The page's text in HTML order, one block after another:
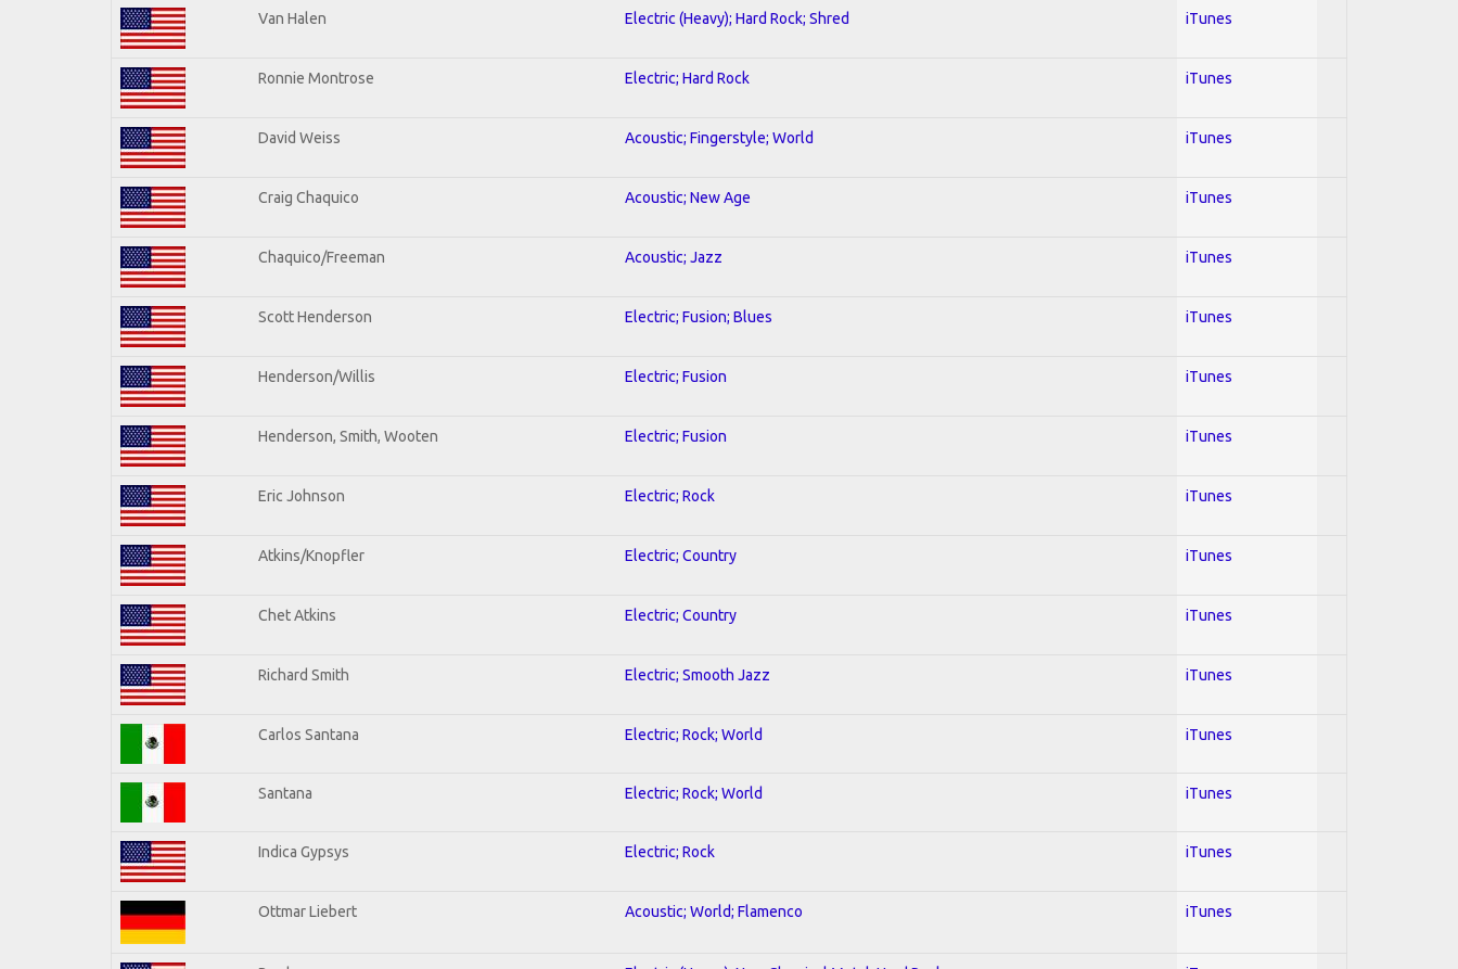
Van Halen Electric (Heavy); Hard Rock; Shred iTunes
Ronnie Montrose Electric; Hard Rock iTunes
David Weiss Acoustic; Fingerstyle; World iTunes
Craig Chaquico Acoustic; New Age iTunes
Chaquico/Freeman Acoustic; Jazz iTunes
Scott Henderson Electric; Fusion; Blues iTunes
Henderson/Willis Electric; Fusion iTunes
Henderson, Smith, Wooten Electric; Fusion iTunes
Eric Johnson Electric; Rock iTunes
Atkins/Knopfler Electric; Country iTunes
Chet Atkins Electric; Country iTunes
Richard Smith Electric; Smooth Jazz iTunes
Carlos Santana Electric; Rock; World iTunes
Santana Electric; Rock; World iTunes
Indica Gypsys Electric; Rock iTunes
Ottmar Liebert Acoustic; World; Flamenco iTunes